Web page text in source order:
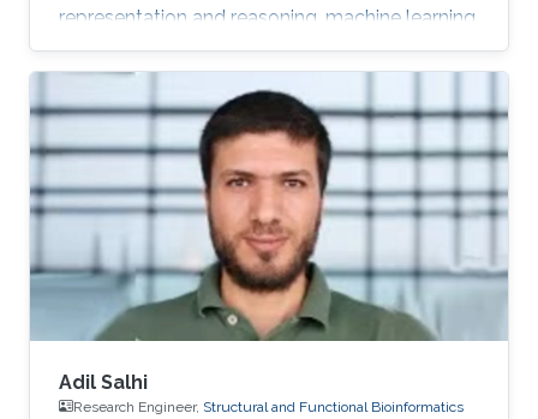
representation and reasoning, machine learning,
neural networks, semantic web, and algorithms.
He is interested in knowledge discovery and
data integration using artificial intelligence and
semantic web technologies in biology and
biomedicine. Professional Profile 2020-Present:
Postdoctoral Research Fellow, Computational
Bioscience Research Center, King Abdullah
Adil Salhi
Research Engineer, Structural and Functional Bioinformatics